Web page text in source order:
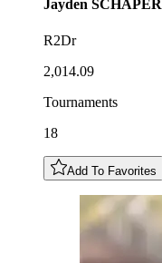
Jayden SCHAPER
R2Dr
2,014.09
Tournaments
18
Add To Favorites